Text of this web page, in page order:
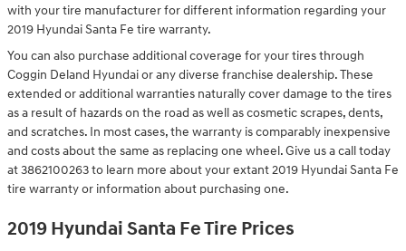
with your tire manufacturer for different information regarding your
2019 Hyundai Santa Fe tire warranty.
You can also purchase additional coverage for your tires through
Coggin Deland Hyundai or any diverse franchise dealership. These
extended or additional warranties naturally cover damage to the tires
as a result of hazards on the road as well as cosmetic scrapes, dents,
and scratches. In most cases, the warranty is comparably inexpensive
and costs about the same as replacing one wheel. Give us a call today
at 3862100263 to learn more about your extant 2019 Hyundai Santa Fe
tire warranty or information about purchasing one.
2019 Hyundai Santa Fe Tire Prices